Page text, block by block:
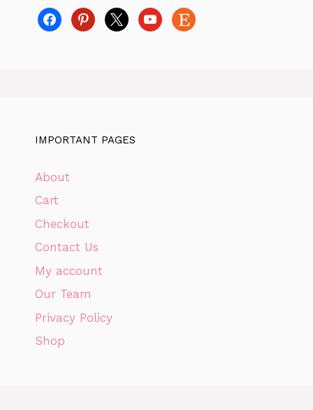
facebookpinterest
x youtube
etsy
IMPORTANT PAGES
About
Cart
Checkout
Contact Us
My account
Our Team
Privacy Policy
Shop